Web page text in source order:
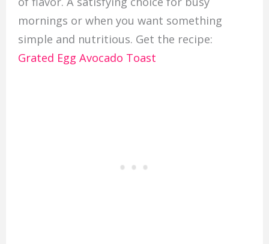
mornings or when you want something
simple and nutritious. Get the recipe:
Grated Egg Avocado Toast